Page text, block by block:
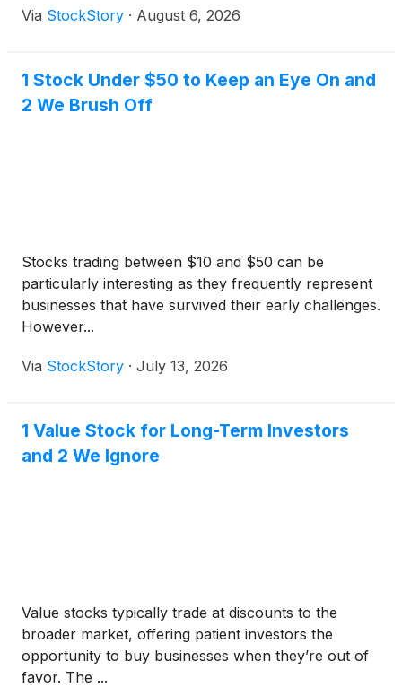
Via StockStory · August 6, 2026
1 Stock Under $50 to Keep an Eye On and
2 We Brush Off
Stocks trading between $10 and $50 can be
particularly interesting as they frequently represent
businesses that have survived their early challenges.
However...
Via StockStory · July 13, 2026
1 Value Stock for Long-Term Investors
and 2 We Ignore
Value stocks typically trade at discounts to the
broader market, offering patient investors the
opportunity to buy businesses when they’re out of
favor. The ...